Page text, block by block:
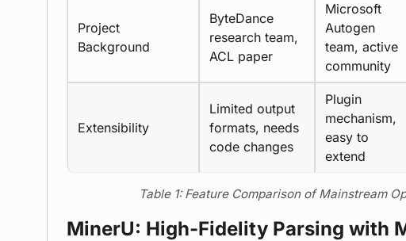
Project
Background
ByteDance
research team,
ACL paper
Microsoft
Autogen
team, active
community
Extensibility
Limited output
formats, needs
code changes
Plugin
mechanism,
easy to
extend
Table 1: Feature Comparison of Mainstream
MinerU: High-Fidelity Parsing with